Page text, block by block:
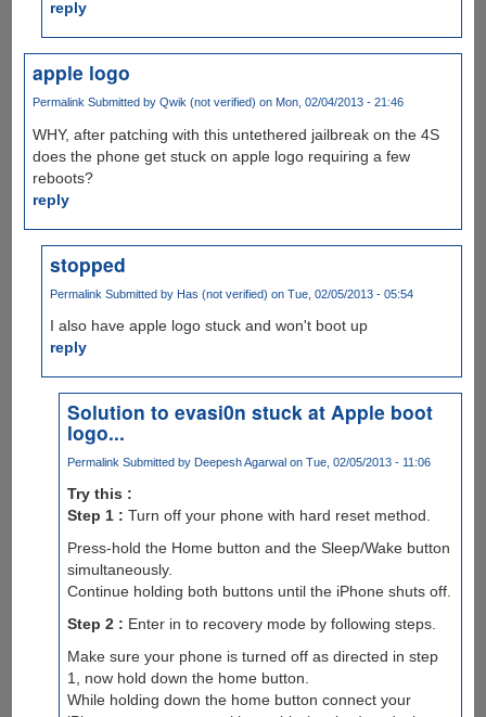
reply
apple logo
Permalink Submitted by Qwik (not verified) on Mon, 02/04/2013 - 21:46
WHY, after patching with this untethered jailbreak on the 4S
does the phone get stuck on apple logo requiring a few
reboots?
reply
stopped
Permalink Submitted by Has (not verified) on Tue, 02/05/2013 - 05:54
I also have apple logo stuck and won't boot up
reply
Solution to evasi0n stuck at Apple boot
logo...
Permalink Submitted by Deepesh Agarwalon Tue, 02/05/2013 - 11:06
Try this :
Step 1 : Turn off your phone with hard reset method.
Press-hold the Home button and the Sleep/Wake button
simultaneously.
Continue holding both buttons until the iPhone shuts off.
Step 2 : Enter in to recovery mode by following steps.
Make sure your phone is turned off as directed in step
1, now hold down the home button.
While holding down the home button connect your